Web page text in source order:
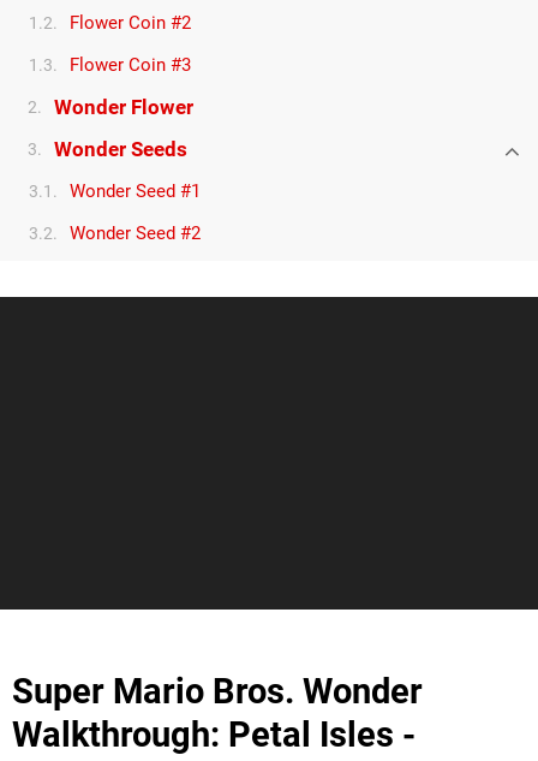
1.2. Flower Coin #2
1.3. Flower Coin #3
2. Wonder Flower
3. Wonder Seeds
3.1. Wonder Seed #1
3.2. Wonder Seed #2
Super Mario Bros. Wonder
Walkthrough: Petal Isles -